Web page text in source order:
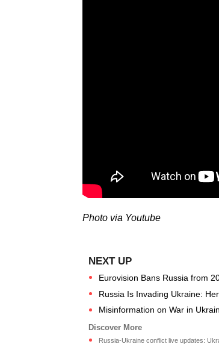
Photo via Youtube
Eurovision Bans Russia from
Russia Is Invading Ukraine:
Misinformation on War in
Russia-Ukraine conflict live updates: